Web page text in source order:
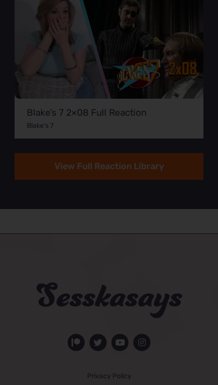
Blake’s 7 2×08 Full Reaction
Blake's 7
View Full Reaction Library
Privacy Policy